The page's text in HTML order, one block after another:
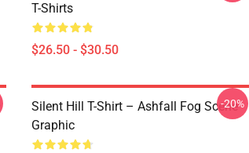
T-Shirts
$26.50 - $30.50
Silent Hill T-Shirt – Ashfall Fog Scene
Graphic
-20%